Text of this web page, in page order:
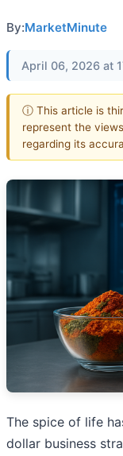
By:MarketMinute
April 06, 2026 at
ⓘ This article is
represent the
regarding its
The spice of life
dollar business